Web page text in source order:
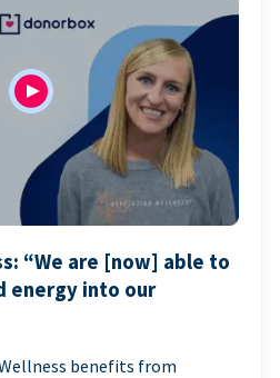
“We are [now] able to
energy into our
benefits from